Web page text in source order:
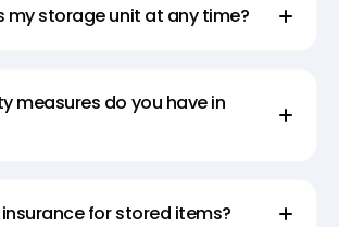
my storage unit at any time?
measures do you have in
for stored items?